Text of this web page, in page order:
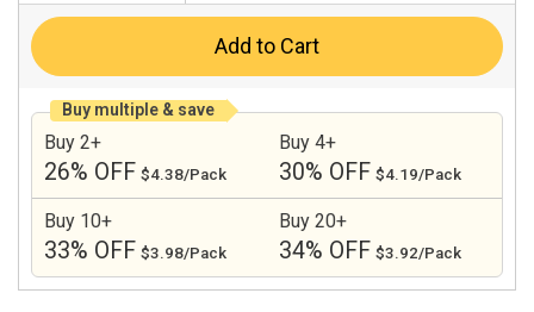
Add to Cart
Buy multiple & save
Buy 2+
26% OFF $4.38/Pack
Buy 4+
30% OFF $4.19/Pack
Buy 10+
33% OFF $3.98/Pack
Buy 20+
34% OFF $3.92/Pack